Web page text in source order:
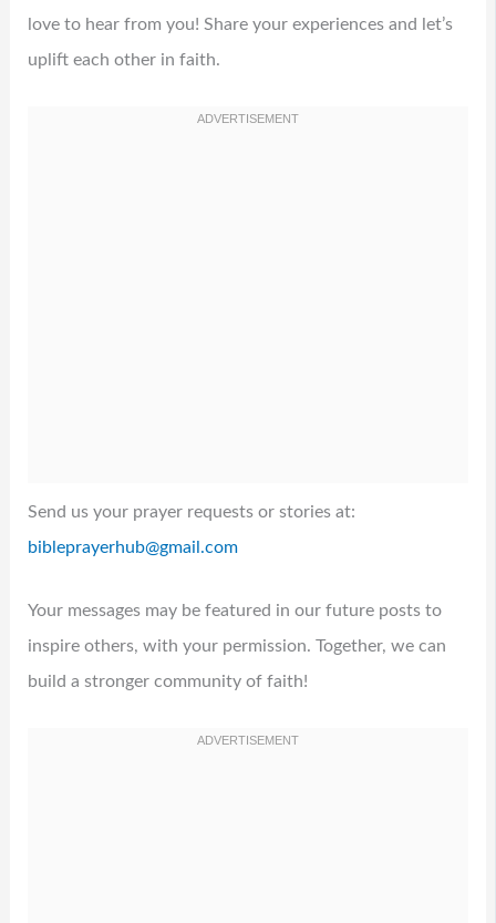
love to hear from you! Share your experiences and let’s
uplift each other in faith.
Send us your prayer requests or stories at:
bibleprayerhub@gmail.com
Your messages may be featured in our future posts to
inspire others, with your permission. Together, we can
build a stronger community of faith!